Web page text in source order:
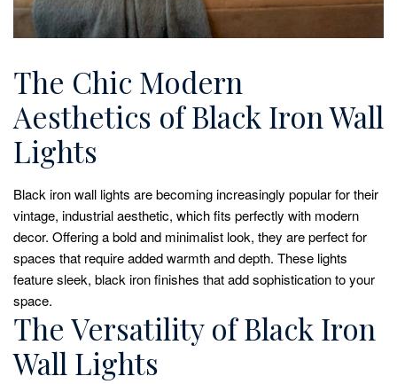
The Chic Modern
Aesthetics of Black Iron Wall
Lights
Black iron wall lights are becoming increasingly popular for their
vintage, industrial aesthetic, which fits perfectly with modern
decor. Offering a bold and minimalist look, they are perfect for
spaces that require added warmth and depth. These lights
feature sleek, black iron finishes that add sophistication to your
space.
The Versatility of Black Iron
Wall Lights